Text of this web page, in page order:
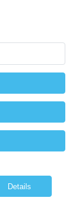
Details